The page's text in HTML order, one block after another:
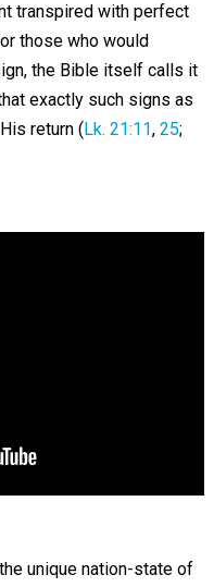
transpired with perfect
those who would
the Bible itself calls it
exactly such signs as
return ( Lk. 21:11, 25;
unique nation-state of